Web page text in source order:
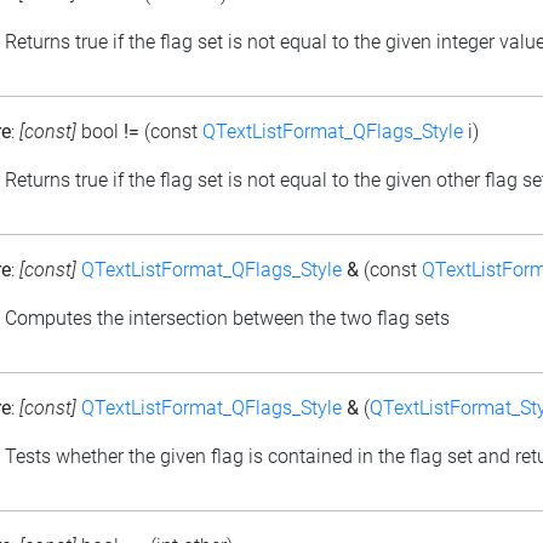
Returns true if the flag set is not equal to the given integer
: [const] bool != (const QTextListFormat_QFlags_Style i)
Returns true if the flag set is not equal to the given other flag
: [const] QTextListFormat_QFlags_Style & (const
Computes the intersection between the two flag sets
: [const] QTextListFormat_QFlags_Style & (
Tests whether the given flag is contained in the flag set and